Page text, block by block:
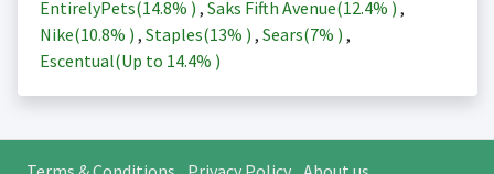
EntirelyPets(14.8% ) , Saks Fifth Avenue(12.4% ) ,
Nike(10.8% ) , Staples(13% ) , Sears(7% ) ,
Escentual(Up to 14.4% )